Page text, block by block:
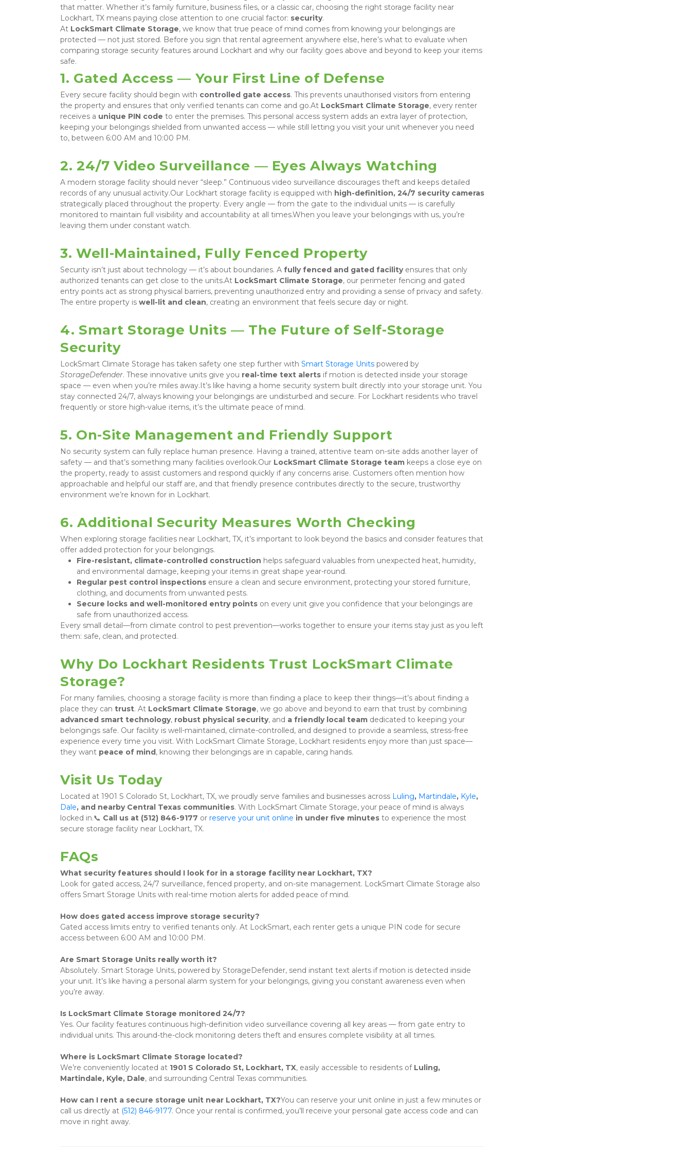
that matter. Whether it’s family furniture, business files, or a classic car, choosing the right storage facility near
Lockhart, TX means paying close attention to one crucial factor: security.
At LockSmart Climate Storage, we know that true peace of mind comes from knowing your belongings are
protected — not just stored. Before you sign that rental agreement anywhere else, here’s what to evaluate when
comparing storage security features around Lockhart and why our facility goes above and beyond to keep your items
safe.
1. Gated Access — Your First Line of Defense
Every secure facility should begin with controlled gate access. This prevents unauthorised visitors from entering
the property and ensures that only verified tenants can come and go.At LockSmart Climate Storage, every renter
receives a unique PIN code to enter the premises. This personal access system adds an extra layer of protection,
keeping your belongings shielded from unwanted access — while still letting you visit your unit whenever you need
to, between 6:00 AM and 10:00 PM.
2. 24/7 Video Surveillance — Eyes Always Watching
A modern storage facility should never “sleep.” Continuous video surveillance discourages theft and keeps detailed
records of any unusual activity.Our Lockhart storage facility is equipped with high-definition, 24/7 security cameras
strategically placed throughout the property. Every angle — from the gate to the individual units — is carefully
monitored to maintain full visibility and accountability at all times.When you leave your belongings with us, you’re
leaving them under constant watch.
3. Well-Maintained, Fully Fenced Property
Security isn’t just about technology — it’s about boundaries. A fully fenced and gated facility ensures that only
authorized tenants can get close to the units.At LockSmart Climate Storage, our perimeter fencing and gated
entry points act as strong physical barriers, preventing unauthorized entry and providing a sense of privacy and safety.
The entire property is well-lit and clean, creating an environment that feels secure day or night.
4. Smart Storage Units — The Future of Self-Storage
Security
LockSmart Climate Storage has taken safety one step further with Smart Storage Units
StorageDefender. These innovative units give you real-time text alerts if motion is detected inside your storage
space — even when you’re miles away.It’s like having a home security system built directly into your storage unit. You
stay connected 24/7, always knowing your belongings are undisturbed and secure. For Lockhart residents who travel
frequently or store high-value items, it’s the ultimate peace of mind.
5. On-Site Management and Friendly Support
No security system can fully replace human presence. Having a trained, attentive team on-site adds another layer of
safety — and that’s something many facilities overlook.Our LockSmart Climate Storage team keeps a close eye on
the property, ready to assist customers and respond quickly if any concerns arise. Customers often mention how
approachable and helpful our staff are, and that friendly presence contributes directly to the secure, trustworthy
environment we’re known for in Lockhart.
6. Additional Security Measures Worth Checking
When exploring storage facilities near Lockhart, TX, it’s important to look beyond the basics and consider features that
offer added protection for your belongings.
Fire-resistant, climate-controlled construction helps safeguard valuables from unexpected heat, humidity,
and environmental damage, keeping your items in great shape year-round.
Regular pest control inspections ensure a clean and secure environment, protecting your stored furniture,
clothing, and documents from unwanted pests.
Secure locks and well-monitored entry points on every unit give you confidence that your belongings are
safe from unauthorized access.
Every small detail—from climate control to pest prevention—works together to ensure your items stay just as you left
them: safe, clean, and protected.
Why Do Lockhart Residents Trust LockSmart Climate
Storage?
For many families, choosing a storage facility is more than finding a place to keep their things—it’s about finding a
place they can trust. At LockSmart Climate Storage
advanced smart technology, robust physical security, and a friendly local team dedicated to keeping your
belongings safe. Our facility is well-maintained, climate-controlled, and designed to provide a seamless, stress-free
experience every time you visit. With LockSmart Climate Storage, Lockhart residents enjoy more than just space—
they want peace of mind, knowing their belongings are in capable, caring hands.
Visit Us Today
Located at 1901 S Colorado St, Lockhart, TX, we proudly serve families and businesses across Luling, Martindale, Kyle
Dale, and nearby Central Texas communities. With LockSmart Climate Storage, your peace of mind is always
locked in.📞 Call us at (512) 846-9177 or reserve your unit online in under five minutes to experience the most
secure storage facility near Lockhart, TX.
FAQs
What security features should I look for in a storage facility near Lockhart, TX?
Look for gated access, 24/7 surveillance, fenced property, and on-site management. LockSmart Climate Storage also
offers Smart Storage Units with real-time motion alerts for added peace of mind.
How does gated access improve storage security?
Gated access limits entry to verified tenants only. At LockSmart, each renter gets a unique PIN code for secure
access between 6:00 AM and 10:00 PM.
Are Smart Storage Units really worth it?
Absolutely. Smart Storage Units, powered by StorageDefender, send instant text alerts if motion is detected inside
your unit. It’s like having a personal alarm system for your belongings, giving you constant awareness even when
you’re away.
Is LockSmart Climate Storage monitored 24/7?
Yes. Our facility features continuous high-definition video surveillance covering all key areas — from gate entry to
individual units. This around-the-clock monitoring deters theft and ensures complete visibility at all times.
Where is LockSmart Climate Storage located?
We’re conveniently located at 1901 S Colorado St, Lockhart, TX, easily accessible to residents of Luling,
Martindale, Kyle, Dale, and surrounding Central Texas communities.
How can I rent a secure storage unit near Lockhart, TX?You can reserve your unit online in just a few minutes or
call us directly at (512) 846-9177. Once your rental is confirmed, you’ll receive your personal gate access code and can
move in right away.